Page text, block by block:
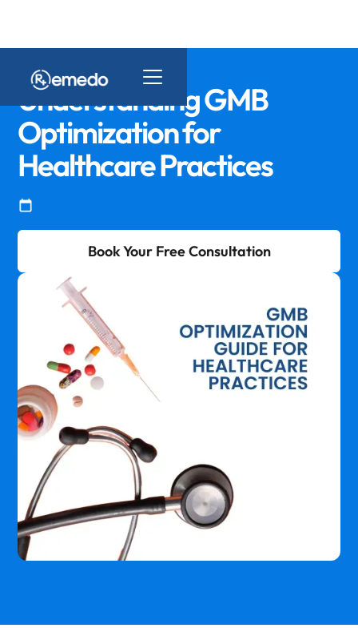
Understanding GMB
Optimization for
Healthcare Practices
Book Your Free Consultation